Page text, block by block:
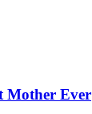
Mother Ever